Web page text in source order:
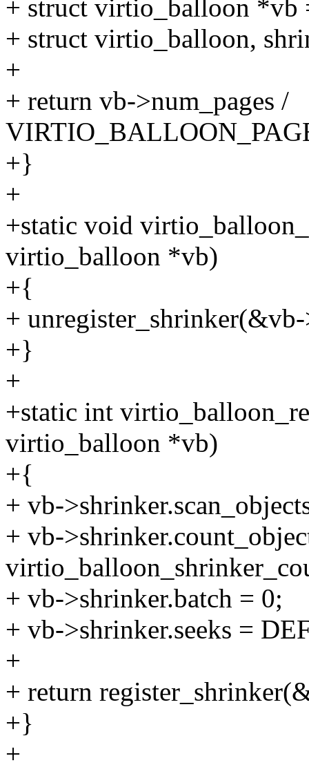
+ struct virtio_balloon *vb
+ struct virtio_balloon,
+
+ return vb->num_pages /
+}
+
+static void
virtio_balloon *vb)
+{
+
+}
+
+static int
virtio_balloon *vb)
+{
+ vb-
+ vb-
+ vb->shrinker.batch = 0;
+ vb->shrinker.seeks =
+
+ return
+}
+